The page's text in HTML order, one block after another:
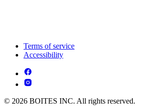
Terms of service
Accessibility
© 2026 BOITES INC. All rights reserved.